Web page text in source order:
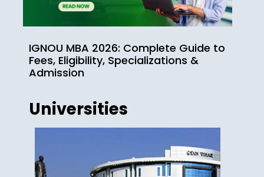
IGNOU MBA 2026: Complete Guide to
Fees, Eligibility, Specializations &
Admission
Universities